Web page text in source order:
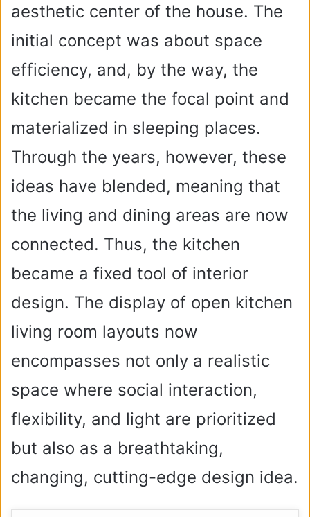
aesthetic center of the house. The
initial concept was about space
efficiency, and, by the way, the
kitchen became the focal point and
materialized in sleeping places.
Through the years, however, these
ideas have blended, meaning that
the living and dining areas are now
connected. Thus, the kitchen
became a fixed tool of interior
design. The display of open kitchen
living room layouts now
encompasses not only a realistic
space where social interaction,
flexibility, and light are prioritized
but also as a breathtaking,
changing, cutting-edge design idea.